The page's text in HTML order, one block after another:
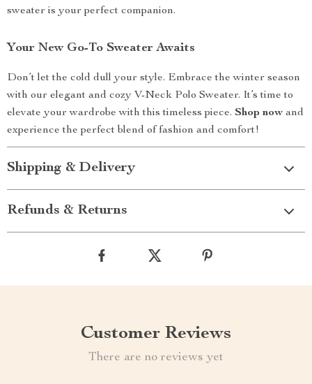
sweater is your perfect companion.
Your New Go-To Sweater Awaits
Don’t let the cold dull your style. Embrace the winter season
with our elegant and cozy V-Neck Polo Sweater. It’s time to
elevate your wardrobe with this timeless piece. Shop now and
experience the perfect blend of fashion and comfort!
Shipping & Delivery
Refunds & Returns
Customer Reviews
There are no reviews yet